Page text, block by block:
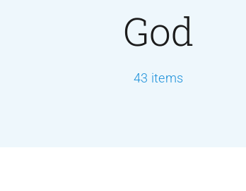
God
43 items